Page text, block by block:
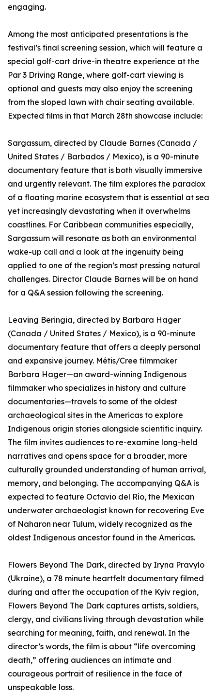
engaging.
Among the most anticipated presentations is the
festival’s final screening session, which will feature a
special golf-cart drive-in theatre experience at the
Par 3 Driving Range, where golf-cart viewing is
optional and guests may also enjoy the screening
from the sloped lawn with chair seating available.
Expected films in that March 28th showcase include:
Sargassum, directed by Claude Barnes (Canada /
United States / Barbados / Mexico), is a 90-minute
documentary feature that is both visually immersive
and urgently relevant. The film explores the paradox
of a floating marine ecosystem that is essential at sea
yet increasingly devastating when it overwhelms
coastlines. For Caribbean communities especially,
Sargassum will resonate as both an environmental
wake-up call and a look at the ingenuity being
applied to one of the region’s most pressing natural
challenges. Director Claude Barnes will be on hand
for a Q&A session following the screening.
Leaving Beringia, directed by Barbara Hager
(Canada / United States / Mexico), is a 90-minute
documentary feature that offers a deeply personal
and expansive journey. Métis/Cree filmmaker
Barbara Hager—an award-winning Indigenous
filmmaker who specializes in history and culture
documentaries—travels to some of the oldest
archaeological sites in the Americas to explore
Indigenous origin stories alongside scientific inquiry.
The film invites audiences to re-examine long-held
narratives and opens space for a broader, more
culturally grounded understanding of human arrival,
memory, and belonging. The accompanying Q&A is
expected to feature Octavio del Río, the Mexican
underwater archaeologist known for recovering Eve
of Naharon near Tulum, widely recognized as the
oldest Indigenous ancestor found in the Americas.
Flowers Beyond The Dark, directed by Iryna Pravylo
(Ukraine), a 78 minute heartfelt documentary filmed
during and after the occupation of the Kyiv region,
Flowers Beyond The Dark captures artists, soldiers,
clergy, and civilians living through devastation while
searching for meaning, faith, and renewal. In the
director’s words, the film is about “life overcoming
death,” offering audiences an intimate and
courageous portrait of resilience in the face of
unspeakable loss.